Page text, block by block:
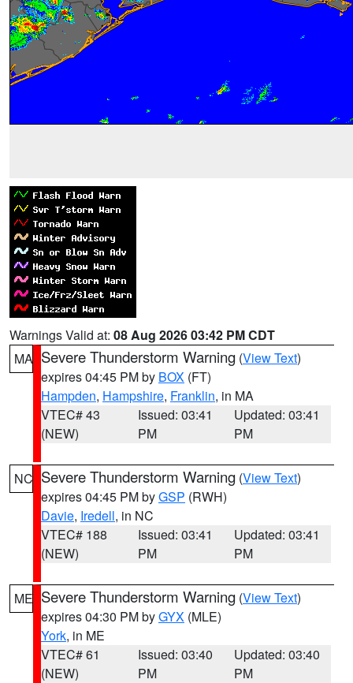
Warnings Valid at: 08 Aug 2026 03:42 PM CDT
MA Severe Thunderstorm Warning (View Text)
expires 04:45 PM by BOX (FT)
Hampden, Hampshire, Franklin, in MA
VTEC# 43
(NEW)
Issued: 03:41
PM
Updated: 03:41
PM
NC Severe Thunderstorm Warning (View Text)
expires 04:45 PM byGSP (RWH)
Davie, Iredell, in NC
VTEC# 188
(NEW)
Issued: 03:41
PM
Updated: 03:41
PM
ME Severe Thunderstorm Warning (View Text)
expires 04:30 PM byGYX (MLE)
York, in ME
VTEC# 61
(NEW)
Issued: 03:40
PM
Updated: 03:40
PM